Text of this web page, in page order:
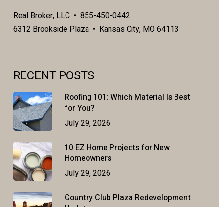
Real Broker, LLC • 855-450-0442
6312 Brookside Plaza • Kansas City, MO 64113
RECENT POSTS
Roofing 101: Which Material Is Best
for You?
July 29, 2026
10 EZ Home Projects for New
Homeowners
July 29, 2026
Country Club Plaza Redevelopment